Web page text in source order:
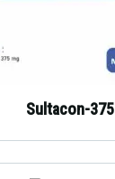
Sultacon-375